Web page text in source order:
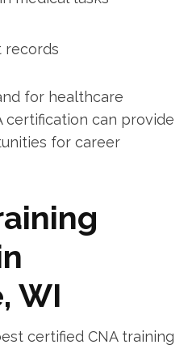
records
for healthcare
certification can provide
for career​
‍WI
certified CNA training